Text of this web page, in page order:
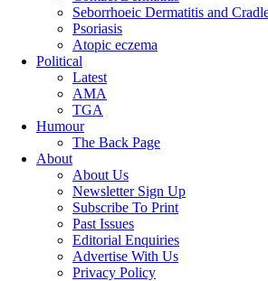
Seborrhoeic Dermatitis and
Psoriasis
Atopic eczema
Political
Latest
AMA
TGA
Humour
The Back Page
About
About Us
Newsletter Sign Up
Subscribe To Print
Past Issues
Editorial Enquiries
Advertise With Us
Privacy Policy